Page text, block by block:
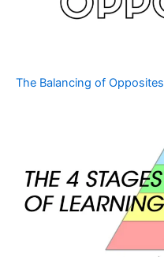
The Balancing of Opposites